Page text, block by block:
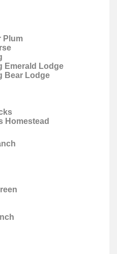
Plum
Emerald Lodge
Bear Lodge
Homestead